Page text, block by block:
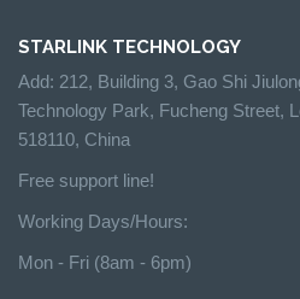
STARLINK TECHNOLOGY
Add: 212, Building 3, Gao Shi
Technology Park, Fucheng Street,
518110, China
Free support line!
Working Days/Hours:
Mon - Fri (8am - 6pm)